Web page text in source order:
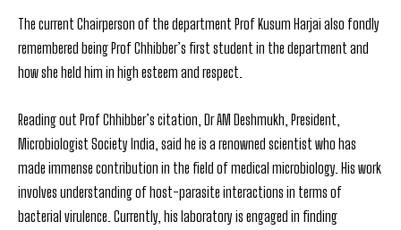
The current Chairperson of the department Prof Kusum Harjai also fondly
remembered being Prof Chhibber’s first student in the department and
how she held him in high esteem and respect.
Reading out Prof Chhibber’s citation, Dr AM Deshmukh, President,
Microbiologist Society India, said he is a renowned scientist who has
made immense contribution in the field of medical microbiology. His work
involves understanding of host-parasite interactions in terms of
bacterial virulence. Currently, his laboratory is engaged in finding